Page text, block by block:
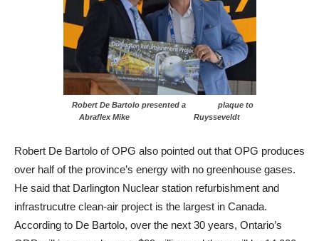
Robert De Bartolo presented a plaque to
Abraflex Mike Ruysseveldt
Robert De Bartolo of OPG also pointed out that OPG produces
over half of the province’s energy with no greenhouse gases.
He said that Darlington Nuclear station refurbishment and
infrastrucutre clean-air project is the largest in Canada.
According to De Bartolo, over the next 30 years, Ontario’s